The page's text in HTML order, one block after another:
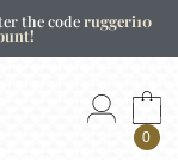
the coderuggeri10
0